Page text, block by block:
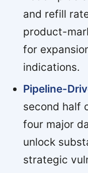
and refill
product-
for
indications.
Pipeline-
second half
four major
unlock
strategic